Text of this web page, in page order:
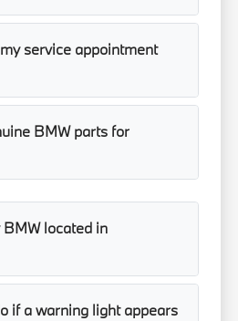
service appointment
BMW parts for
located in
if a warning light appears